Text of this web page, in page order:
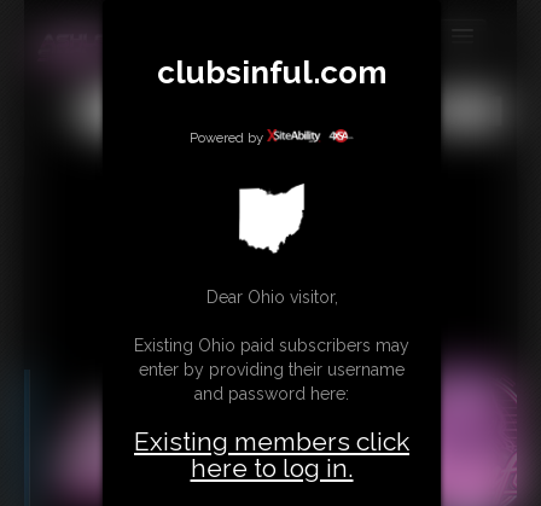
MEMBERS
SUBSCRIBE
CONTACT
LINKS
clubsinful.com
Powered by
Dear Ohio visitor,
Existing Ohio paid subscribers may
enter by providing their username
and password here:
Existing members click
here to log in.